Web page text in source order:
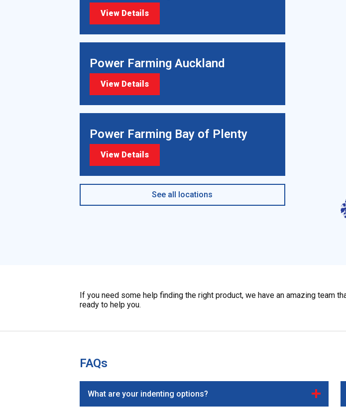
View Details
Power Farming Auckland
View Details
Power Farming Bay of Plenty
View Details
See all locations
If you need some help finding the right product, we have an amazing team
ready to help you.
FAQs
What are your indenting options?